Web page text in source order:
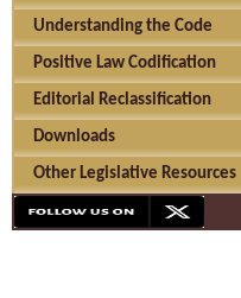
Understanding the Code
Positive Law Codification
Editorial Reclassification
Downloads
Other Legislative Resources